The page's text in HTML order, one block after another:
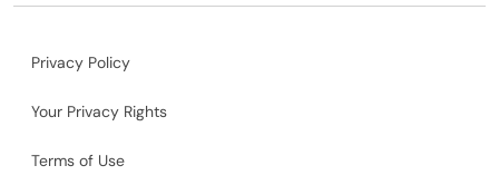
Privacy Policy
Your Privacy Rights
Terms of Use